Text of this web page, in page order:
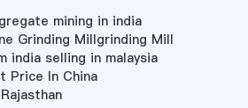
mining in india
Grinding Millgrinding Mill
india selling in malaysia
Price In China